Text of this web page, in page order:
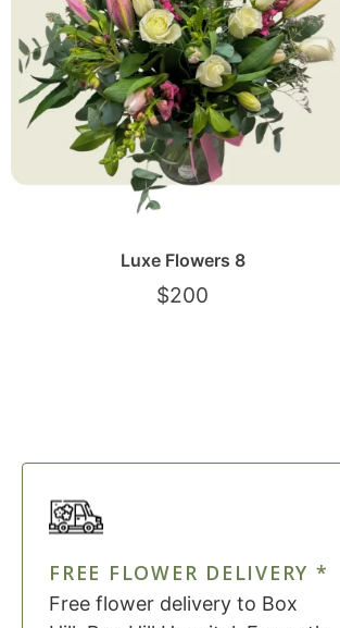
Luxe Flowers 8
$200
FREE FLOWER DELIVERY *
Free flower delivery to Box